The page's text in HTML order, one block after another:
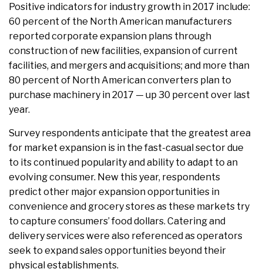
Positive indicators for industry growth in 2017 include:
60 percent of the North American manufacturers
reported corporate expansion plans through
construction of new facilities, expansion of current
facilities, and mergers and acquisitions; and more than
80 percent of North American converters plan to
purchase machinery in 2017 — up 30 percent over last
year.
Survey respondents anticipate that the greatest area
for market expansion is in the fast-casual sector due
to its continued popularity and ability to adapt to an
evolving consumer. New this year, respondents
predict other major expansion opportunities in
convenience and grocery stores as these markets try
to capture consumers’ food dollars. Catering and
delivery services were also referenced as operators
seek to expand sales opportunities beyond their
physical establishments.